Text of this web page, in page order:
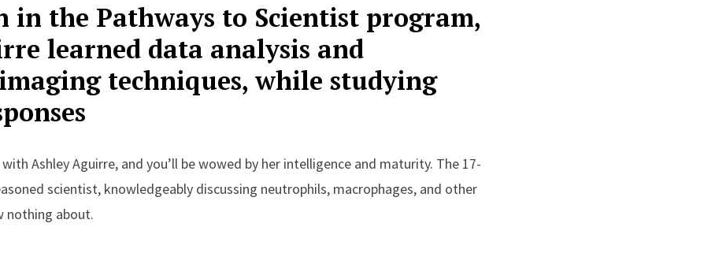
in the Pathways to Scientist program,
learned data analysis and
techniques, while studying
Ashley Aguirre, and you’ll be wowed by her intelligence and maturity. The 17-
scientist, knowledgeably discussing neutrophils, macrophages, and other
nothing about.